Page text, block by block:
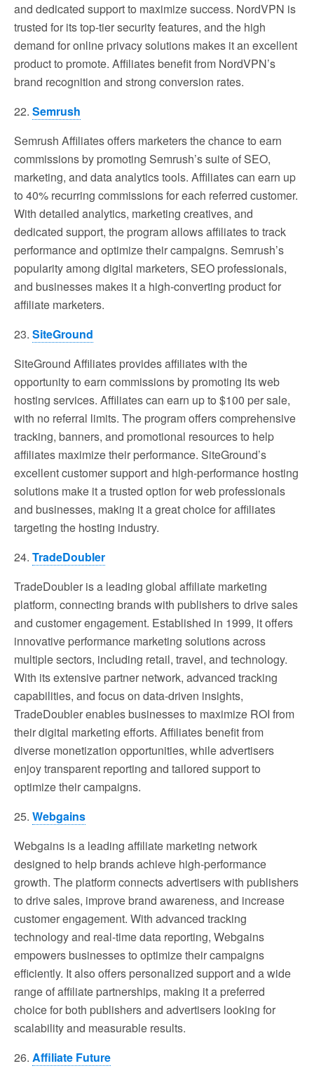
and dedicated support to maximize success. NordVPN is
trusted for its top-tier security features, and the high
demand for online privacy solutions makes it an excellent
product to promote. Affiliates benefit from NordVPN’s
brand recognition and strong conversion rates.
22. Semrush
Semrush Affiliates offers marketers the chance to earn
commissions by promoting Semrush’s suite of SEO,
marketing, and data analytics tools. Affiliates can earn up
to 40% recurring commissions for each referred customer.
With detailed analytics, marketing creatives, and
dedicated support, the program allows affiliates to track
performance and optimize their campaigns. Semrush’s
popularity among digital marketers, SEO professionals,
and businesses makes it a high-converting product for
affiliate marketers.
23. SiteGround
SiteGround Affiliates provides affiliates with the
opportunity to earn commissions by promoting its web
hosting services. Affiliates can earn up to $100 per sale,
with no referral limits. The program offers comprehensive
tracking, banners, and promotional resources to help
affiliates maximize their performance. SiteGround’s
excellent customer support and high-performance hosting
solutions make it a trusted option for web professionals
and businesses, making it a great choice for affiliates
targeting the hosting industry.
24. TradeDoubler
TradeDoubler is a leading global affiliate marketing
platform, connecting brands with publishers to drive sales
and customer engagement. Established in 1999, it offers
innovative performance marketing solutions across
multiple sectors, including retail, travel, and technology.
With its extensive partner network, advanced tracking
capabilities, and focus on data-driven insights,
TradeDoubler enables businesses to maximize ROI from
their digital marketing efforts. Affiliates benefit from
diverse monetization opportunities, while advertisers
enjoy transparent reporting and tailored support to
optimize their campaigns.
25. Webgains
Webgains is a leading affiliate marketing network
designed to help brands achieve high-performance
growth. The platform connects advertisers with publishers
to drive sales, improve brand awareness, and increase
customer engagement. With advanced tracking
technology and real-time data reporting, Webgains
empowers businesses to optimize their campaigns
efficiently. It also offers personalized support and a wide
range of affiliate partnerships, making it a preferred
choice for both publishers and advertisers looking for
scalability and measurable results.
26. Affiliate Future